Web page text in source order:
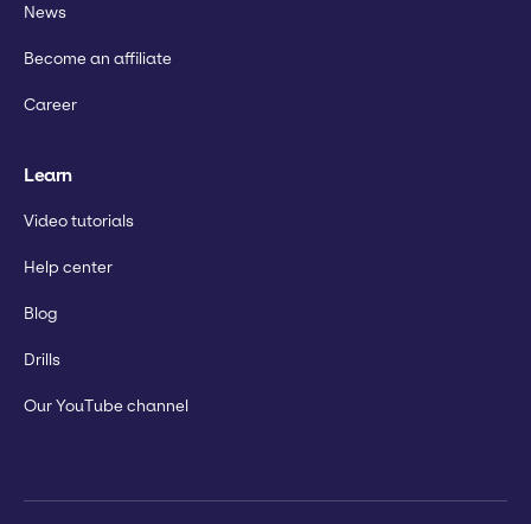
News
Become an affiliate
Career
Learn
Video tutorials
Help center
Blog
Drills
Our YouTube channel